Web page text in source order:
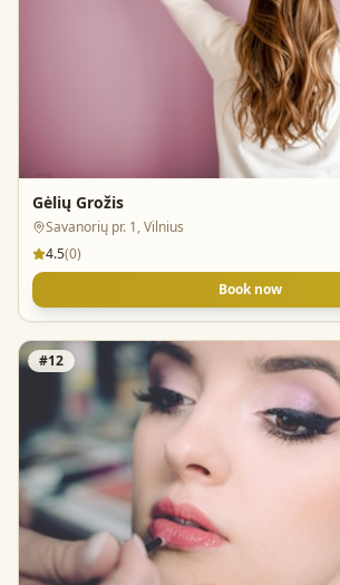
Gėlių Grožis
Savanorių pr. 1, Vilnius
4.5(0)
Book now
#12